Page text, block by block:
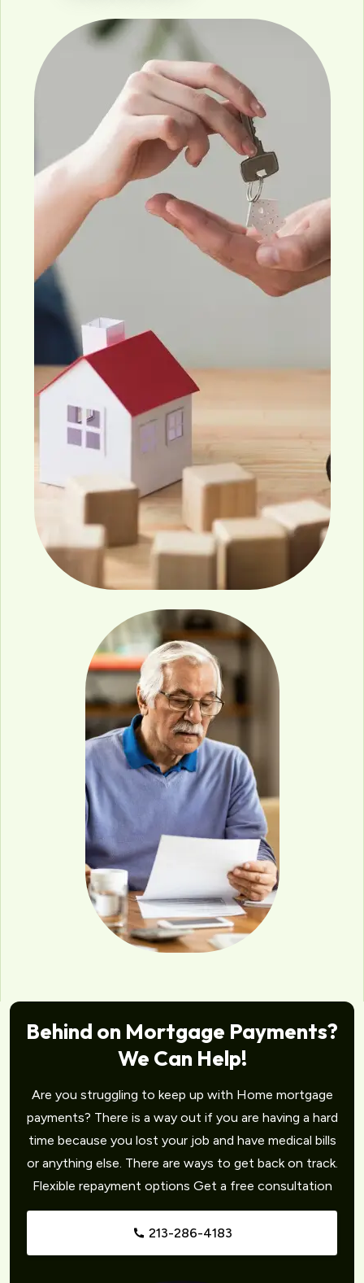
Behind on Mortgage Payments?
We Can Help!
Are you struggling to keep up with Home mortgage
payments? There is a way out if you are having a hard
time because you lost your job and have medical bills
or anything else. There are ways to get back on track.
Flexible repayment options Get a free consultation
213-286-4183